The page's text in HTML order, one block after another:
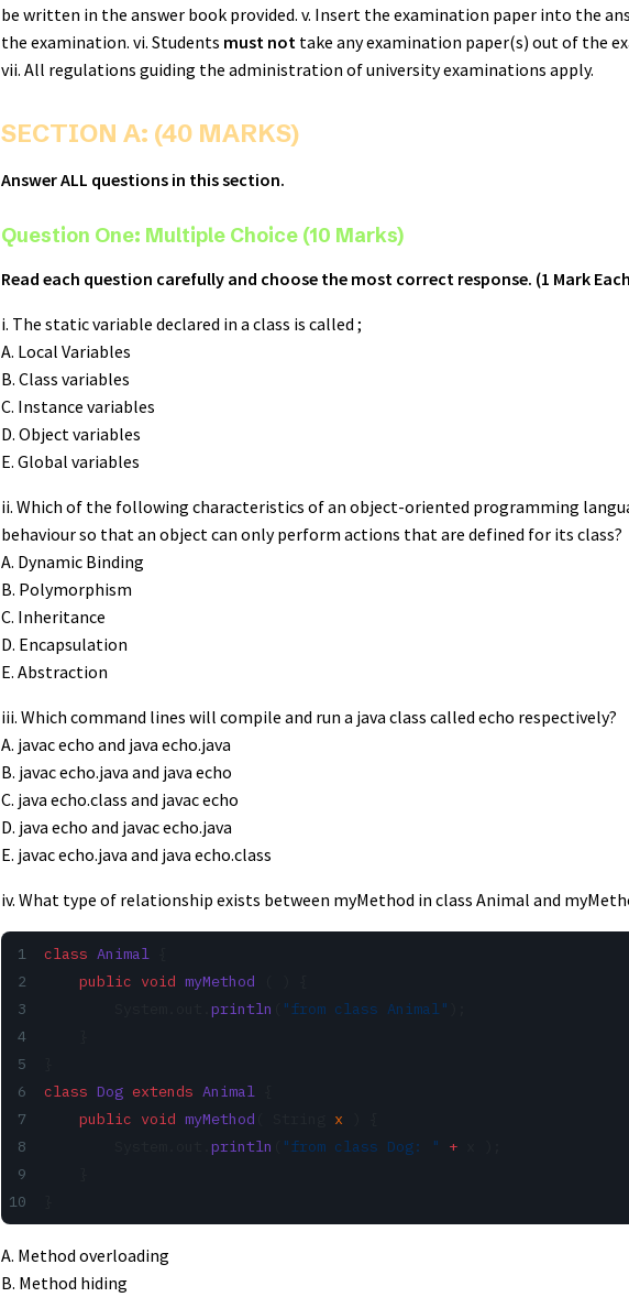
be written in the answer book provided. v. Insert the examination paper into the
the examination. vi. Students must not take any examination paper(s) out of the
vii. All regulations guiding the administration of university examinations apply.
SECTION A: (40 MARKS)
Answer ALL questions in this section.
Question One: Multiple Choice (10 Marks)
Read each question carefully and choose the most correct response. (1 Mark
i. The static variable declared in a class is called ;
A. Local Variables
B. Class variables
C. Instance variables
D. Object variables
E. Global variables
ii. Which of the following characteristics of an object-oriented programming
behaviour so that an object can only perform actions that are defined for its class?
A. Dynamic Binding
B. Polymorphism
C. Inheritance
D. Encapsulation
E. Abstraction
iii. Which command lines will compile and run a java class called echo respectively?
A. javac echo and java echo.java
B. javac echo.java and java echo
C. java echo.class and javac echo
D. java echo and javac echo.java
E. javac echo.java and java echo.class
iv. What type of relationship exists between myMethod in class Animal and
class Animal
    public
void myMethod
println "from class Animal"
class Dog extends Animal
    public
void myMethod x
println "from class Dog: " +
A. Method overloading
B. Method hiding